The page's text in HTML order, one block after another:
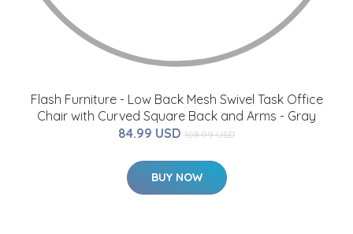
Flash Furniture - Low Back Mesh Swivel Task Office
Chair with Curved Square Back and Arms - Gray
84.99 USD 108.99 USD
BUY NOW